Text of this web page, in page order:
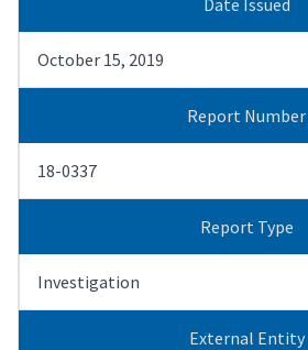
October 15, 2019
Report Number
18-0337
Report Type
Investigation
External Entity